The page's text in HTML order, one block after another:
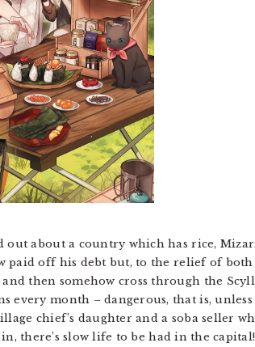
out about a country which has rice,
paid off his debt but, to the relief of
then somehow cross through the
every month – dangerous, that is,
chief’s daughter and a soba seller
there’s slow life to be had in the